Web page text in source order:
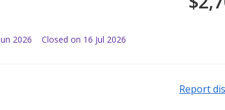
2026 Closed on 16 Jul 2026
Report